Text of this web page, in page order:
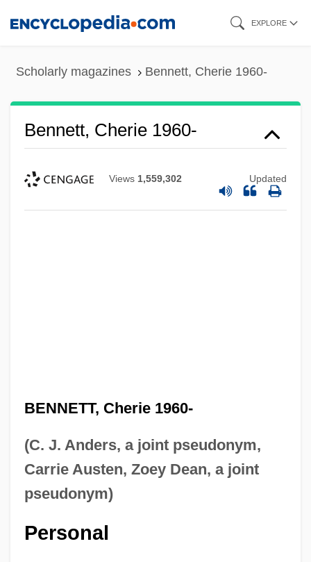
EXPLORE
Scholarly magazines Bennett, Cherie 1960-
Bennett, Cherie 1960-
Views 1,559,302 Updated
BENNETT, Cherie 1960-
(C. J. Anders, a joint pseudonym,
Carrie Austen, Zoey Dean, a joint
pseudonym)
Personal